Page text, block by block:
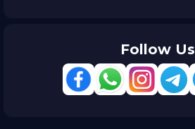
Follow Us